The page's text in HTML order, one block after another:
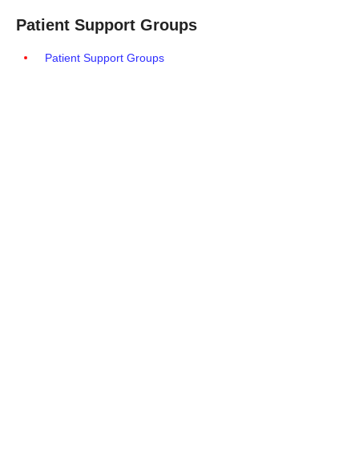
Patient Support Groups
Patient Support Groups